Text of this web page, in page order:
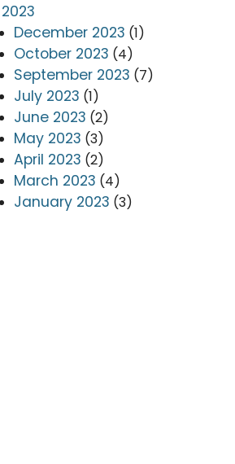
2023
December 2023 (1)
October 2023 (4)
September 2023 (7)
July 2023 (1)
June 2023 (2)
May 2023 (3)
April 2023 (2)
March 2023 (4)
January 2023 (3)